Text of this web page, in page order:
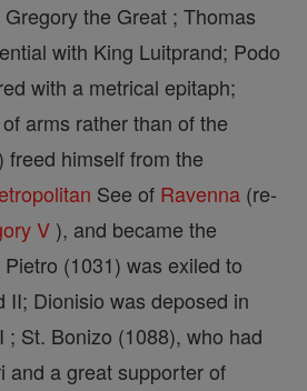
the Great ; Thomas
with King Luitprand; Podo
with a metrical epitaph;
of arms rather than of the
freed himself from the
See of Ravenna (re-
V ), and became the
Pietro (1031) was exiled to
II; Dionisio was deposed in
; St. Bonizo (1088), who had
and a great supporter of